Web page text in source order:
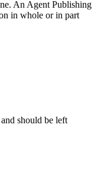
An Agent Publishing
in whole or in part
should be left